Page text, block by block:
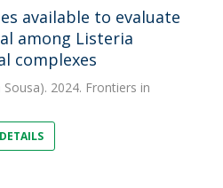
available to evaluate
among Listeria
complexes
2024. Frontiers in